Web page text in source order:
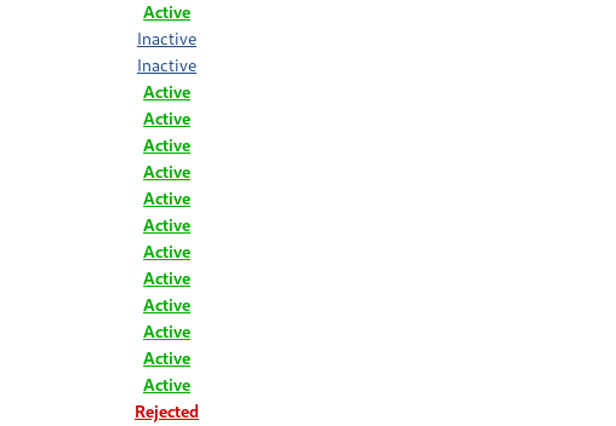
Active
Inactive
Inactive
Active
Active
Active
Active
Active
Active
Active
Active
Active
Active
Active
Active
Rejected